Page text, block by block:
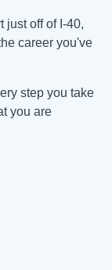
just off of I-40,
career you've
step you take
you are